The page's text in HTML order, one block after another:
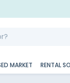
MARKET RENTAL